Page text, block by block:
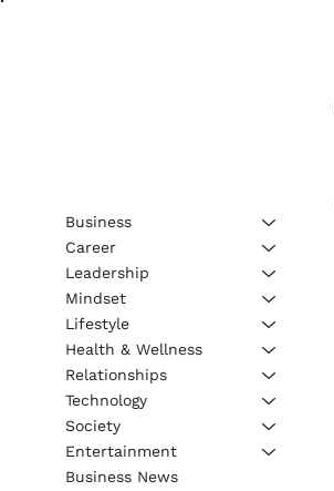
Business
Career
Leadership
Mindset
Lifestyle
Health & Wellness
Relationships
Technology
Society
Entertainment
Business News